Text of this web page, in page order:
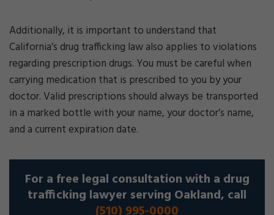
Additionally, it is important to understand that
California’s drug trafficking law also applies to violations
regarding prescription drugs. You must be careful when
carrying medication that is prescribed to you by your
doctor. Valid prescriptions should always be transported
in a marked bottle with your name, your doctor’s name,
and a current expiration date.
For a free legal consultation with a drug
trafficking lawyer serving Oakland, call